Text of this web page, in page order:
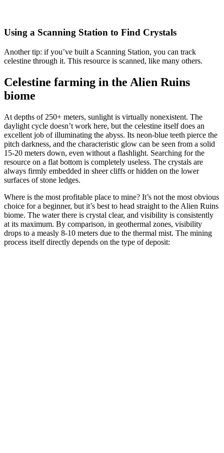
Using a Scanning Station to Find Crystals
Another tip: if you’ve built a Scanning Station, you can track
celestine through it. This resource is scanned, like many others.
Celestine farming in the Alien Ruins
biome
At depths of 250+ meters, sunlight is virtually nonexistent. The
daylight cycle doesn’t work here, but the celestine itself does an
excellent job of illuminating the abyss. Its neon-blue teeth pierce the
pitch darkness, and the characteristic glow can be seen from a solid
15-20 meters down, even without a flashlight. Searching for the
resource on a flat bottom is completely useless. The crystals are
always firmly embedded in sheer cliffs or hidden on the lower
surfaces of stone ledges.
Where is the most profitable place to mine? It’s not the most obvious
choice for a beginner, but it’s best to head straight to the Alien Ruins
biome. The water there is crystal clear, and visibility is consistently
at its maximum. By comparison, in geothermal zones, visibility
drops to a measly 8-10 meters due to the thermal mist. The mining
process itself directly depends on the type of deposit: